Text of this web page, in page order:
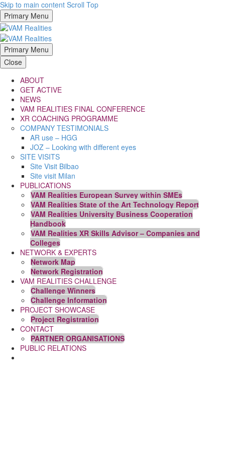
Skip to main content Scroll Top
Primary Menu
Primary Menu
Close
ABOUT
GET ACTIVE
NEWS
VAM REALITIES FINAL CONFERENCE
XR COACHING PROGRAMME
COMPANY TESTIMONIALS
AR use – HGG
JOZ – Looking with different eyes
SITE VISITS
Site Visit Bilbao
Site visit Milan
PUBLICATIONS
VAM Realities European Survey within SMEs
VAM Realities State of the Art Technology Report
VAM Realities University Business Cooperation
Handbook
VAM Realities XR Skills Advisor – Companies and
Colleges
NETWORK & EXPERTS
Network Map
Network Registration
VAM REALITIES CHALLENGE
Challenge Winners
Challenge Information
PROJECT SHOWCASE
Project Registration
CONTACT
PARTNER ORGANISATIONS
PUBLIC RELATIONS